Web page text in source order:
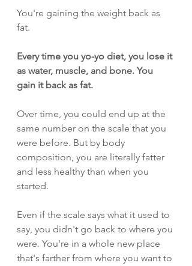
You're gaining the weight back as
fat.
Every time you yo-yo diet, you lose it
as water, muscle, and bone. You
gain it back as fat.
Over time, you could end up at the
same number on the scale that you
were before. But by body
composition, you are literally fatter
and less healthy than when you
started.
Even if the scale says what it used to
say, you didn't go back to where you
were. You're in a whole new place
that's farther from where you want to